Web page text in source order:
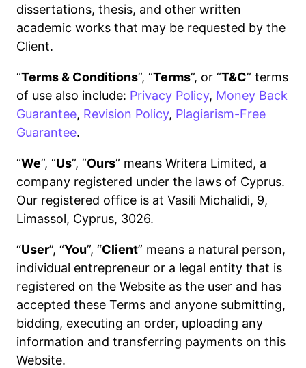
dissertations, thesis, and other written
academic works that may be requested by the
Client.
“Terms & Conditions”, “Terms”, or “T&C” terms
of use also include: Privacy Policy, Money Back
Guarantee, Revision Policy, Plagiarism-Free
Guarantee.
“We”, “Us”, “Ours” means Writera Limited, a
company registered under the laws of Cyprus.
Our registered office is at Vasili Michalidi, 9,
Limassol, Cyprus, 3026.
“User”, “You”, “Client” means a natural person,
individual entrepreneur or a legal entity that is
registered on the Website as the user and has
accepted these Terms and anyone submitting,
bidding, executing an order, uploading any
information and transferring payments on this
Website.